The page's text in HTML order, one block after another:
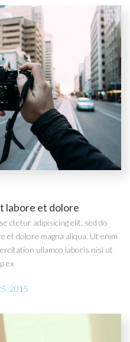
labore et dolore
ctetur adipisicing elit, sed do
et dolore magna aliqua. Ut enim
ullamco laboris nisi ut
ex
2015